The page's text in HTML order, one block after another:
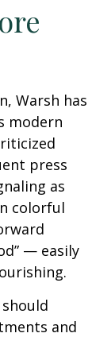
Warsh has
modern
press
as
colorful
— easily
and